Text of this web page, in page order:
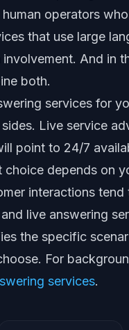
operators
that use large
And in
both.
services for
Live service
point to 24/7
choice depends on
interactions tend
live answering
the specific
For
services.